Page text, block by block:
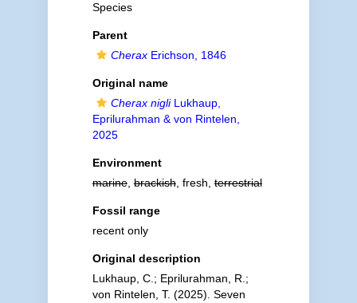
Species
Parent
CheraxErichson, 1846
Original name
Cherax nigliLukhaup,
Eprilurahman & von Rintelen,
2025
Environment
marine,brackish, fresh,terrestrial
Fossil range
recent only
Original description
Lukhaup, C.; Eprilurahman, R.;
von Rintelen, T. (2025). Seven